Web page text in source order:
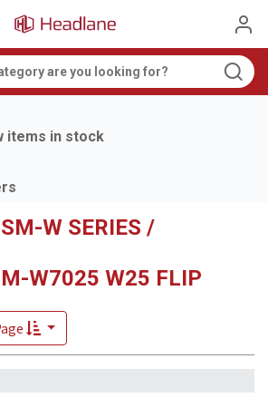
items in stock
W SERIES /
W7025 W25 FLIP